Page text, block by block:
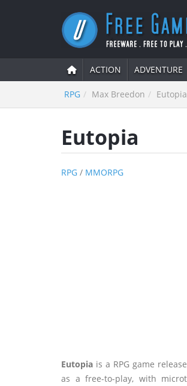
ACTION ADVENTURE
RPG Max Breedon Eutopia
Eutopia
RPG / MMORPG
Eutopia is a RPG game
as a free-to-play, with